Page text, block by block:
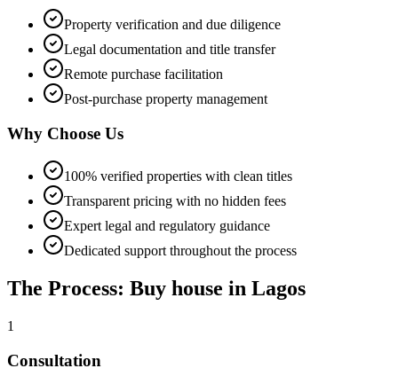
Property verification and due diligence
Legal documentation and title transfer
Remote purchase facilitation
Post-purchase property management
Why Choose Us
100% verified properties with clean titles
Transparent pricing with no hidden fees
Expert legal and regulatory guidance
Dedicated support throughout the process
The Process: Buy house in Lagos
1
Consultation